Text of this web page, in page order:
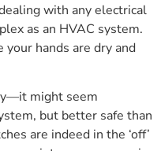
with any electrical
as an HVAC system.
hands are dry and
might seem
but better safe than
are indeed in the ‘off’